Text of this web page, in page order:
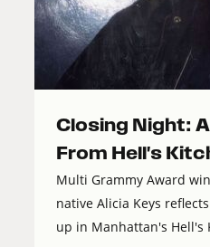
Closing Night:
From Hell's
Multi Grammy Award
native Alicia Keys
up in Manhattan's Hell's